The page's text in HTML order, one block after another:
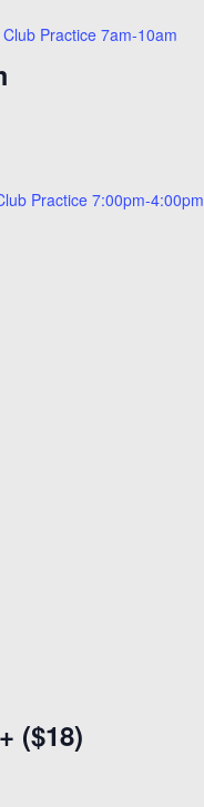
Club Practice 7am-10am
Practice 7:00pm-4:00pm
($18)